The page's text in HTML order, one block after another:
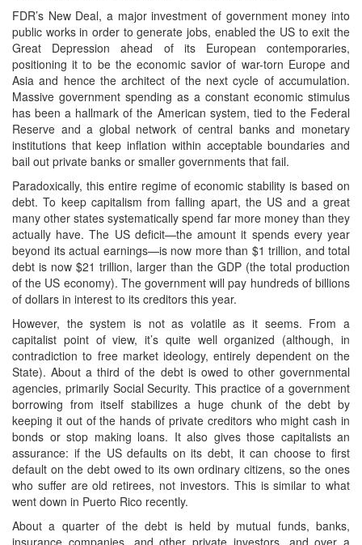
FDR’s New Deal, a major investment of government money into
public works in order to generate jobs, enabled the US to exit the
Great Depression ahead of its European contemporaries,
positioning it to be the economic savior of war-torn Europe and
Asia and hence the architect of the next cycle of accumulation.
Massive government spending as a constant economic stimulus
has been a hallmark of the American system, tied to the Federal
Reserve and a global network of central banks and monetary
institutions that keep inflation within acceptable boundaries and
bail out private banks or smaller governments that fail.
Paradoxically, this entire regime of economic stability is based on
debt. To keep capitalism from falling apart, the US and a great
many other states systematically spend far more money than they
actually have. The US deficit—the amount it spends every year
beyond its actual earnings—is now more than $1 trillion, and total
debt is now $21 trillion, larger than the GDP (the total production
of the US economy). The government will pay hundreds of billions
of dollars in interest to its creditors this year.
However, the system is not as volatile as it seems. From a
capitalist point of view, it’s quite well organized (although, in
contradiction to free market ideology, entirely dependent on the
State). About a third of the debt is owed to other governmental
agencies, primarily Social Security. This practice of a government
borrowing from itself stabilizes a huge chunk of the debt by
keeping it out of the hands of private creditors who might cash in
bonds or stop making loans. It also gives those capitalists an
assurance: if the US defaults on its debt, it can choose to first
default on the debt owed to its own ordinary citizens, so the ones
who suffer are old retirees, not investors. This is similar to what
went down in Puerto Rico recently.
About a quarter of the debt is held by mutual funds, banks,
insurance companies, and other private investors, and over a